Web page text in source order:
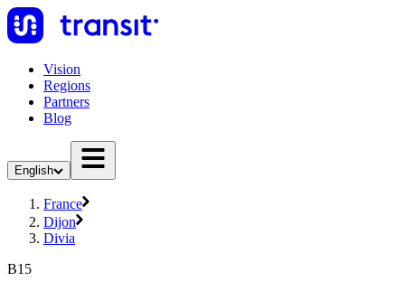
Vision
Regions
Partners
Blog
English
France
Dijon
Divia
B15